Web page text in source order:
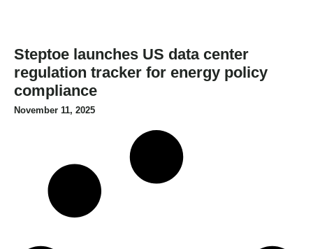
Steptoe launches US data center
regulation tracker for energy policy
compliance
November 11, 2025